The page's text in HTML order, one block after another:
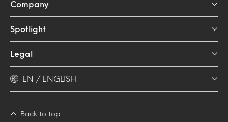
Company
Spotlight
Legal
EN / ENGLISH
Back to top